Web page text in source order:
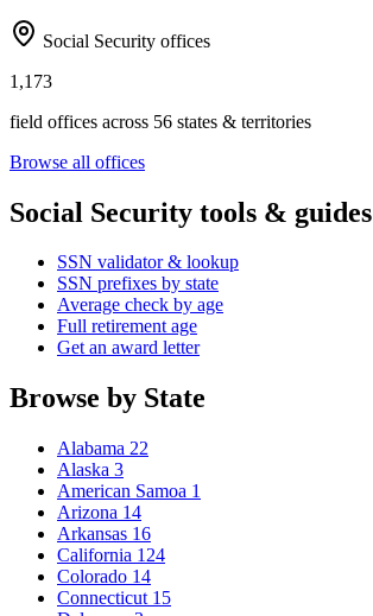
Social Security offices
1,173
field offices across 56 states & territories
Browse all offices
Social Security tools & guides
SSN validator & lookup
SSN prefixes by state
Average check by age
Full retirement age
Get an award letter
Browse by State
Alabama 22
Alaska 3
American Samoa 1
Arizona 14
Arkansas 16
California 124
Colorado 14
Connecticut 15